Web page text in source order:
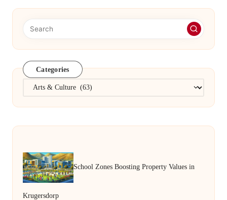
Categories
Categories
School Zones Boosting Property Values in
Krugersdorp